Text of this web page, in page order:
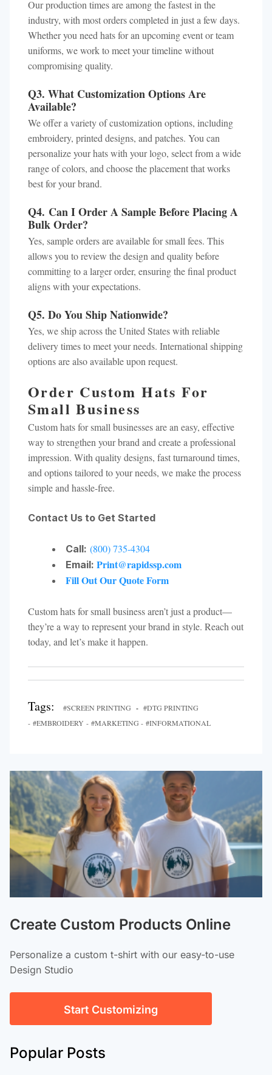
Our production times are among the fastest in the
industry, with most orders completed in just a few days.
Whether you need hats for an upcoming event or team
uniforms, we work to meet your timeline without
compromising quality.
Q3. What Customization Options Are
Available?
We offer a variety of customization options, including
embroidery, printed designs, and patches. You can
personalize your hats with your logo, select from a wide
range of colors, and choose the placement that works
best for your brand.
Q4. Can I Order A Sample Before Placing A
Bulk Order?
Yes, sample orders are available for small fees. This
allows you to review the design and quality before
committing to a larger order, ensuring the final product
aligns with your expectations.
Q5. Do You Ship Nationwide?
Yes, we ship across the United States with reliable
delivery times to meet your needs. International shipping
options are also available upon request.
Order Custom Hats For
Small Business
Custom hats for small businesses are an easy, effective
way to strengthen your brand and create a professional
impression. With quality designs, fast turnaround times,
and options tailored to your needs, we make the process
simple and hassle-free.
Contact Us to Get Started
Call: (800) 735-4304
Email: Print@rapidssp.com
Fill Out Our Quote Form
Custom hats for small business aren’t just a product—
they’re a way to represent your brand in style. Reach out
today, and let’s make it happen.
Tags: #SCREEN PRINTING - #DTG PRINTING
- #EMBROIDERY - #MARKETING - #INFORMATIONAL
Create Custom Products Online
Personalize a custom t-shirt with our easy-to-use
Design Studio
Start Customizing
Popular Posts